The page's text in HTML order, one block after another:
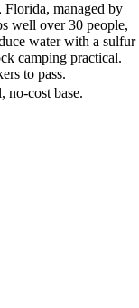
managed by
well over 30 people,
water with a sulfur
camping practical.
to pass.
cost base.